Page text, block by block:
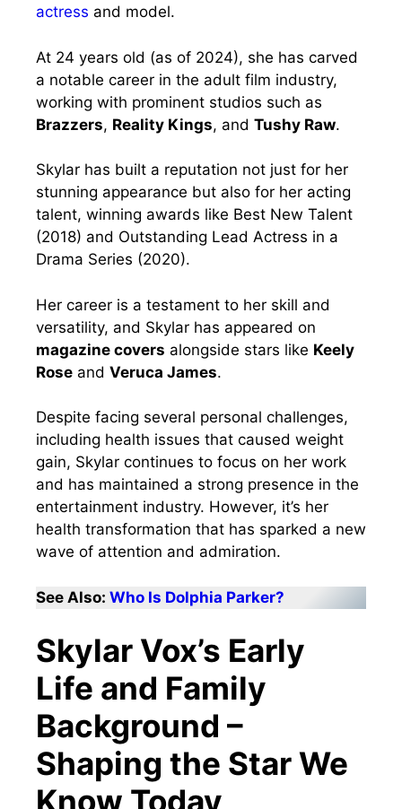
actress and model.
At 24 years old (as of 2024), she has carved
a notable career in the adult film industry,
working with prominent studios such as
Brazzers, Reality Kings, and Tushy Raw.
Skylar has built a reputation not just for her
stunning appearance but also for her acting
talent, winning awards like Best New Talent
(2018) and Outstanding Lead Actress in a
Drama Series (2020).
Her career is a testament to her skill and
versatility, and Skylar has appeared on
magazine covers alongside stars like Keely
Rose and Veruca James.
Despite facing several personal challenges,
including health issues that caused weight
gain, Skylar continues to focus on her work
and has maintained a strong presence in the
entertainment industry. However, it’s her
health transformation that has sparked a new
wave of attention and admiration.
See Also: Who Is Dolphia Parker?
Skylar Vox’s Early
Life and Family
Background –
Shaping the Star We
Know Today